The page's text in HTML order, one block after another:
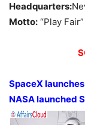
Headquarters:
Motto: “Play Fair”
SpaceX launches
NASA launched